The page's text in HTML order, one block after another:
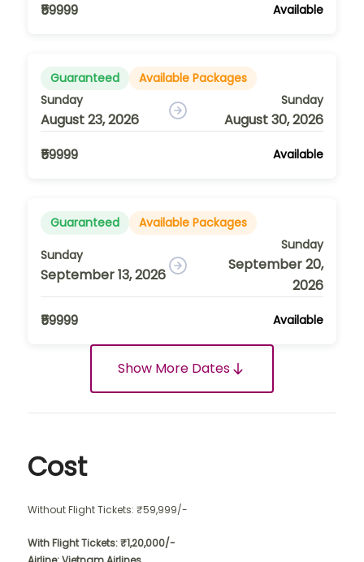
₹59999
Available
Guaranteed
Available Packages
Sunday
August 23, 2026
Sunday
August 30, 2026
₹59999
Available
Guaranteed
Available Packages
Sunday
September 13, 2026
Sunday
September 20,
2026
₹59999
Available
Show More Dates
Cost
Without Flight Tickets: ₹59,999/-
With Flight Tickets: ₹1,20,000/-